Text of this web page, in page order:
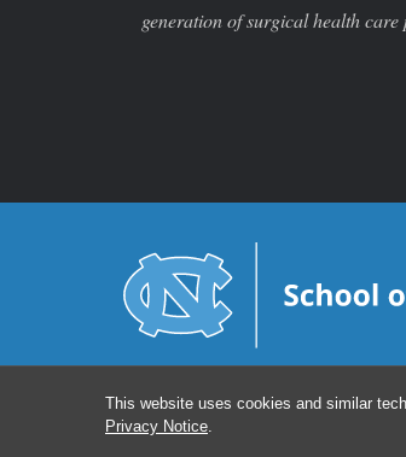
This website uses cookies and similar
Privacy Notice
generation of surgical health care